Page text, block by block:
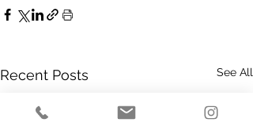
Recent Posts See All